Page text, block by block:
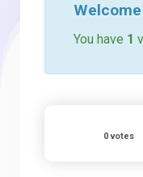
Welcome
You have 1
0votes